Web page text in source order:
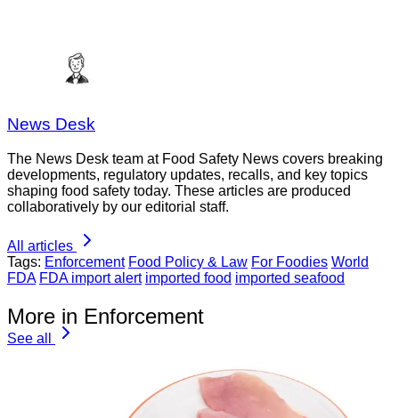
News Desk
The News Desk team at Food Safety News covers breaking
developments, regulatory updates, recalls, and key topics
shaping food safety today. These articles are produced
collaboratively by our editorial staff.
All articles
Tags: Enforcement Food Policy & Law For Foodies World
FDA FDA import alert imported food imported seafood
More in Enforcement
See all